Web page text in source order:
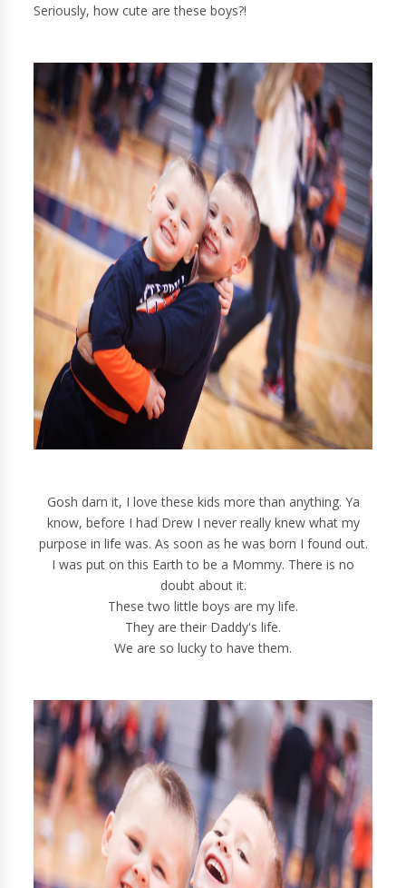
Seriously, how cute are these boys?!
Gosh darn it, I love these kids more than anything. Ya
know, before I had Drew I never really knew what my
purpose in life was. As soon as he was born I found out.
I was put on this Earth to be a Mommy. There is no
doubt about it.
These two little boys are my life.
They are their Daddy's life.
We are so lucky to have them.